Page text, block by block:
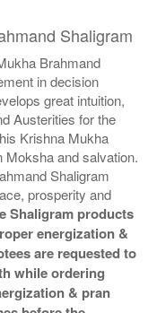
Shaligram
Brahmand
in decision
great intuition,
Austerities for the
Krishna Mukha
Moksha and salvation.
Shaligram
prosperity and
Shaligram products
energization &
are requested to
while ordering
& pran